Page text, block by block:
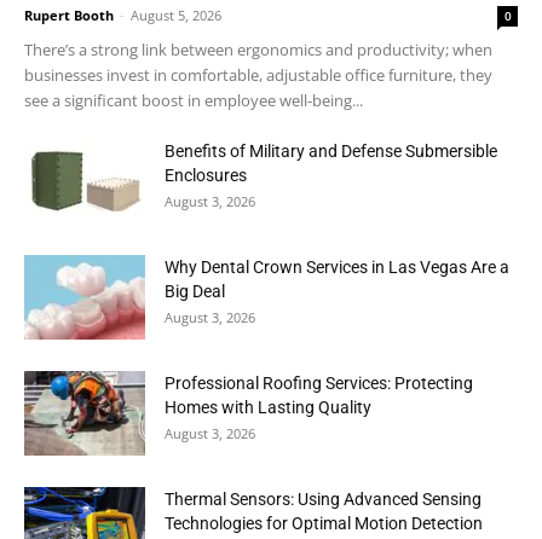
Rupert Booth - August 5, 2026 0
There’s a strong link between ergonomics and productivity; when
businesses invest in comfortable, adjustable office furniture, they
see a significant boost in employee well-being...
Benefits of Military and Defense Submersible
Enclosures
August 3, 2026
Why Dental Crown Services in Las Vegas Are a
Big Deal
August 3, 2026
Professional Roofing Services: Protecting
Homes with Lasting Quality
August 3, 2026
Thermal Sensors: Using Advanced Sensing
Technologies for Optimal Motion Detection